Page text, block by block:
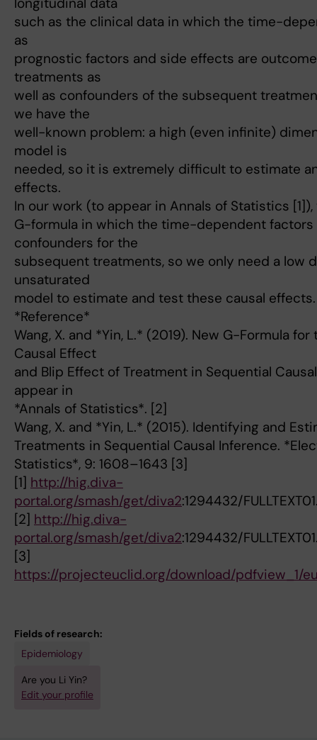
such as the clinical data in which the time-
as
prognostic factors and side effects are
treatments as
well as confounders of the subsequent
we have the
well-known problem: a high (even infinite)
model is
needed, so it is extremely difficult to estimate
effects.
In our work (to appear in Annals of Statistics
G-formula in which the time-dependent factors
confounders for the
subsequent treatments, so we only need a low
unsaturated
model to estimate and test these causal effects.
*Reference*
Wang, X. and *Yin, L.* (2019). New G-Formula
Causal Effect
and Blip Effect of Treatment in Sequential
appear in
*Annals of Statistics*. [2]
Wang, X. and *Yin, L.* (2015). Identifying and
Treatments in Sequential Causal Inference.
Statistics*, 9: 1608–1643 [3]
[1] http://hig.diva-
portal.org/smash/get/diva2:1294432/
[2] http://hig.diva-
portal.org/smash/get/diva2:1294432/
[3]
https://projecteuclid.org/download/pdfview_1/
Fields of research:
Epidemiology
Are you Li Yin?
Edit your profile